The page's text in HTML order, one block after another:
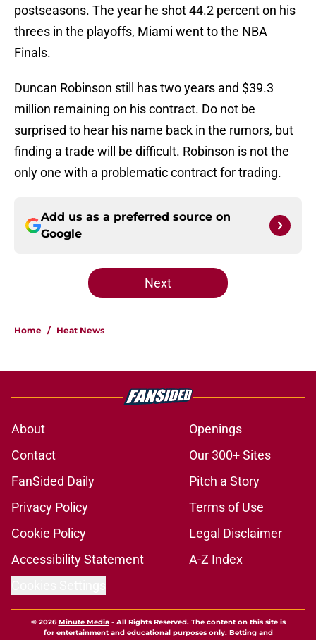
postseasons. The year he shot 44.2 percent on his
threes in the playoffs, Miami went to the NBA
Finals.
Duncan Robinson still has two years and $39.3
million remaining on his contract. Do not be
surprised to hear his name back in the rumors, but
finding a trade will be difficult. Robinson is not the
only one with a problematic contract for trading.
Add us as a preferred source on
Google
Next
Home / Heat News
About
Openings
Contact
Our 300+ Sites
FanSided Daily
Pitch a Story
Privacy Policy
Terms of Use
Cookie Policy
Legal Disclaimer
Accessibility Statement
A-Z Index
© 2026Minute Media- All Rights Reserved. The content on this site is
for entertainment and educational purposes only. Betting and